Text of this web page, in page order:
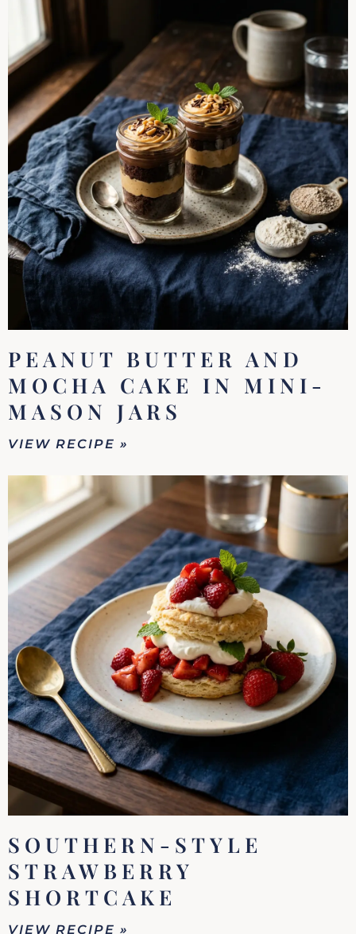
PEANUT BUTTER AND
MOCHA CAKE IN MINI-
MASON JARS
VIEW RECIPE »
SOUTHERN-STYLE
STRAWBERRY
SHORTCAKE
VIEW RECIPE »